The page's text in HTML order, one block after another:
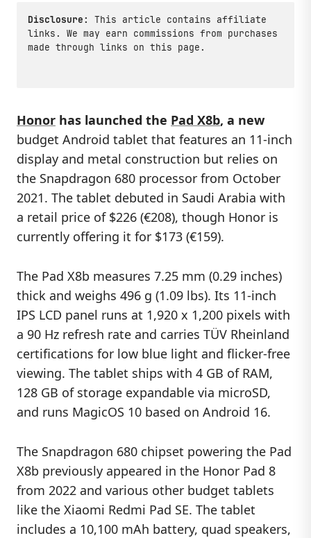
Disclosure:
This article contains affiliate
links. We may earn commissions from purchases
made through links on this page.
Honor has launched the Pad X8b, a new
budget Android tablet that features an 11-inch
display and metal construction but relies on
the Snapdragon 680 processor from October
2021. The tablet debuted in Saudi Arabia with
a retail price of $226 (€208), though Honor is
currently offering it for $173 (€159).
The Pad X8b measures 7.25 mm (0.29 inches)
thick and weighs 496 g (1.09 lbs). Its 11-inch
IPS LCD panel runs at 1,920 x 1,200 pixels with
a 90 Hz refresh rate and carries TÜV Rheinland
certifications for low blue light and flicker-free
viewing. The tablet ships with 4 GB of RAM,
128 GB of storage expandable via microSD,
and runs MagicOS 10 based on Android 16.
The Snapdragon 680 chipset powering the Pad
X8b previously appeared in the Honor Pad 8
from 2022 and various other budget tablets
like the Xiaomi Redmi Pad SE. The tablet
includes a 10,100 mAh battery, quad speakers,